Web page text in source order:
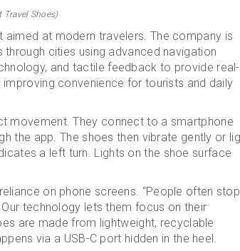
Travel Shoes)
at modern travelers. The company is
cities using advanced navigation
and tactile feedback to provide real-
convenience for tourists and daily
movement. They connect to a smartphone
the app. The shoes then vibrate gently or
a left turn. Lights on the shoe surface
on phone screens. “People often stop
technology lets them focus on their
are made from lightweight, recyclable
via a USB-C port hidden in the heel.